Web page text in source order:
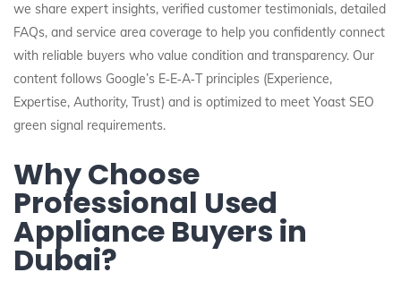
we share expert insights, verified customer testimonials, detailed
FAQs, and service area coverage to help you confidently connect
with reliable buyers who value condition and transparency. Our
content follows Google’s E‑E‑A‑T principles (Experience,
Expertise, Authority, Trust) and is optimized to meet Yoast SEO
green signal requirements.
Why Choose
Professional Used
Appliance Buyers in
Dubai?